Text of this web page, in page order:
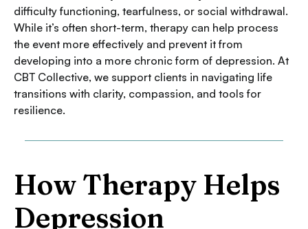
difficulty functioning, tearfulness, or social withdrawal.
While it’s often short-term, therapy can help process
the event more effectively and prevent it from
developing into a more chronic form of depression. At
CBT Collective, we support clients in navigating life
transitions with clarity, compassion, and tools for
resilience.
How Therapy Helps
Depression